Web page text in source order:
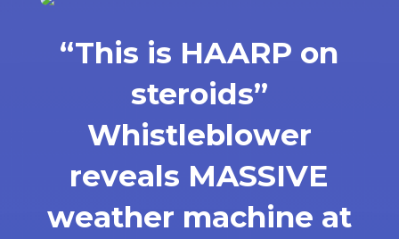
“This is HAARP on
steroids”
Whistleblower
reveals MASSIVE
weather machine at